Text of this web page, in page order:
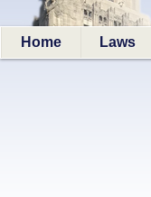
Home Laws